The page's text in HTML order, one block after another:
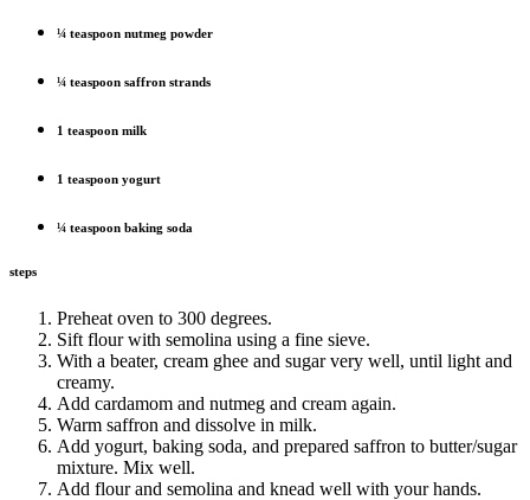
¼ teaspoon nutmeg powder
¼ teaspoon saffron strands
1 teaspoon milk
1 teaspoon yogurt
¼ teaspoon baking soda
steps
Preheat oven to 300 degrees.
Sift flour with semolina using a fine sieve.
With a beater, cream ghee and sugar very well, until light and
creamy.
Add cardamom and nutmeg and cream again.
Warm saffron and dissolve in milk.
Add yogurt, baking soda, and prepared saffron to butter/sugar
mixture. Mix well.
Add flour and semolina and knead well with your hands.